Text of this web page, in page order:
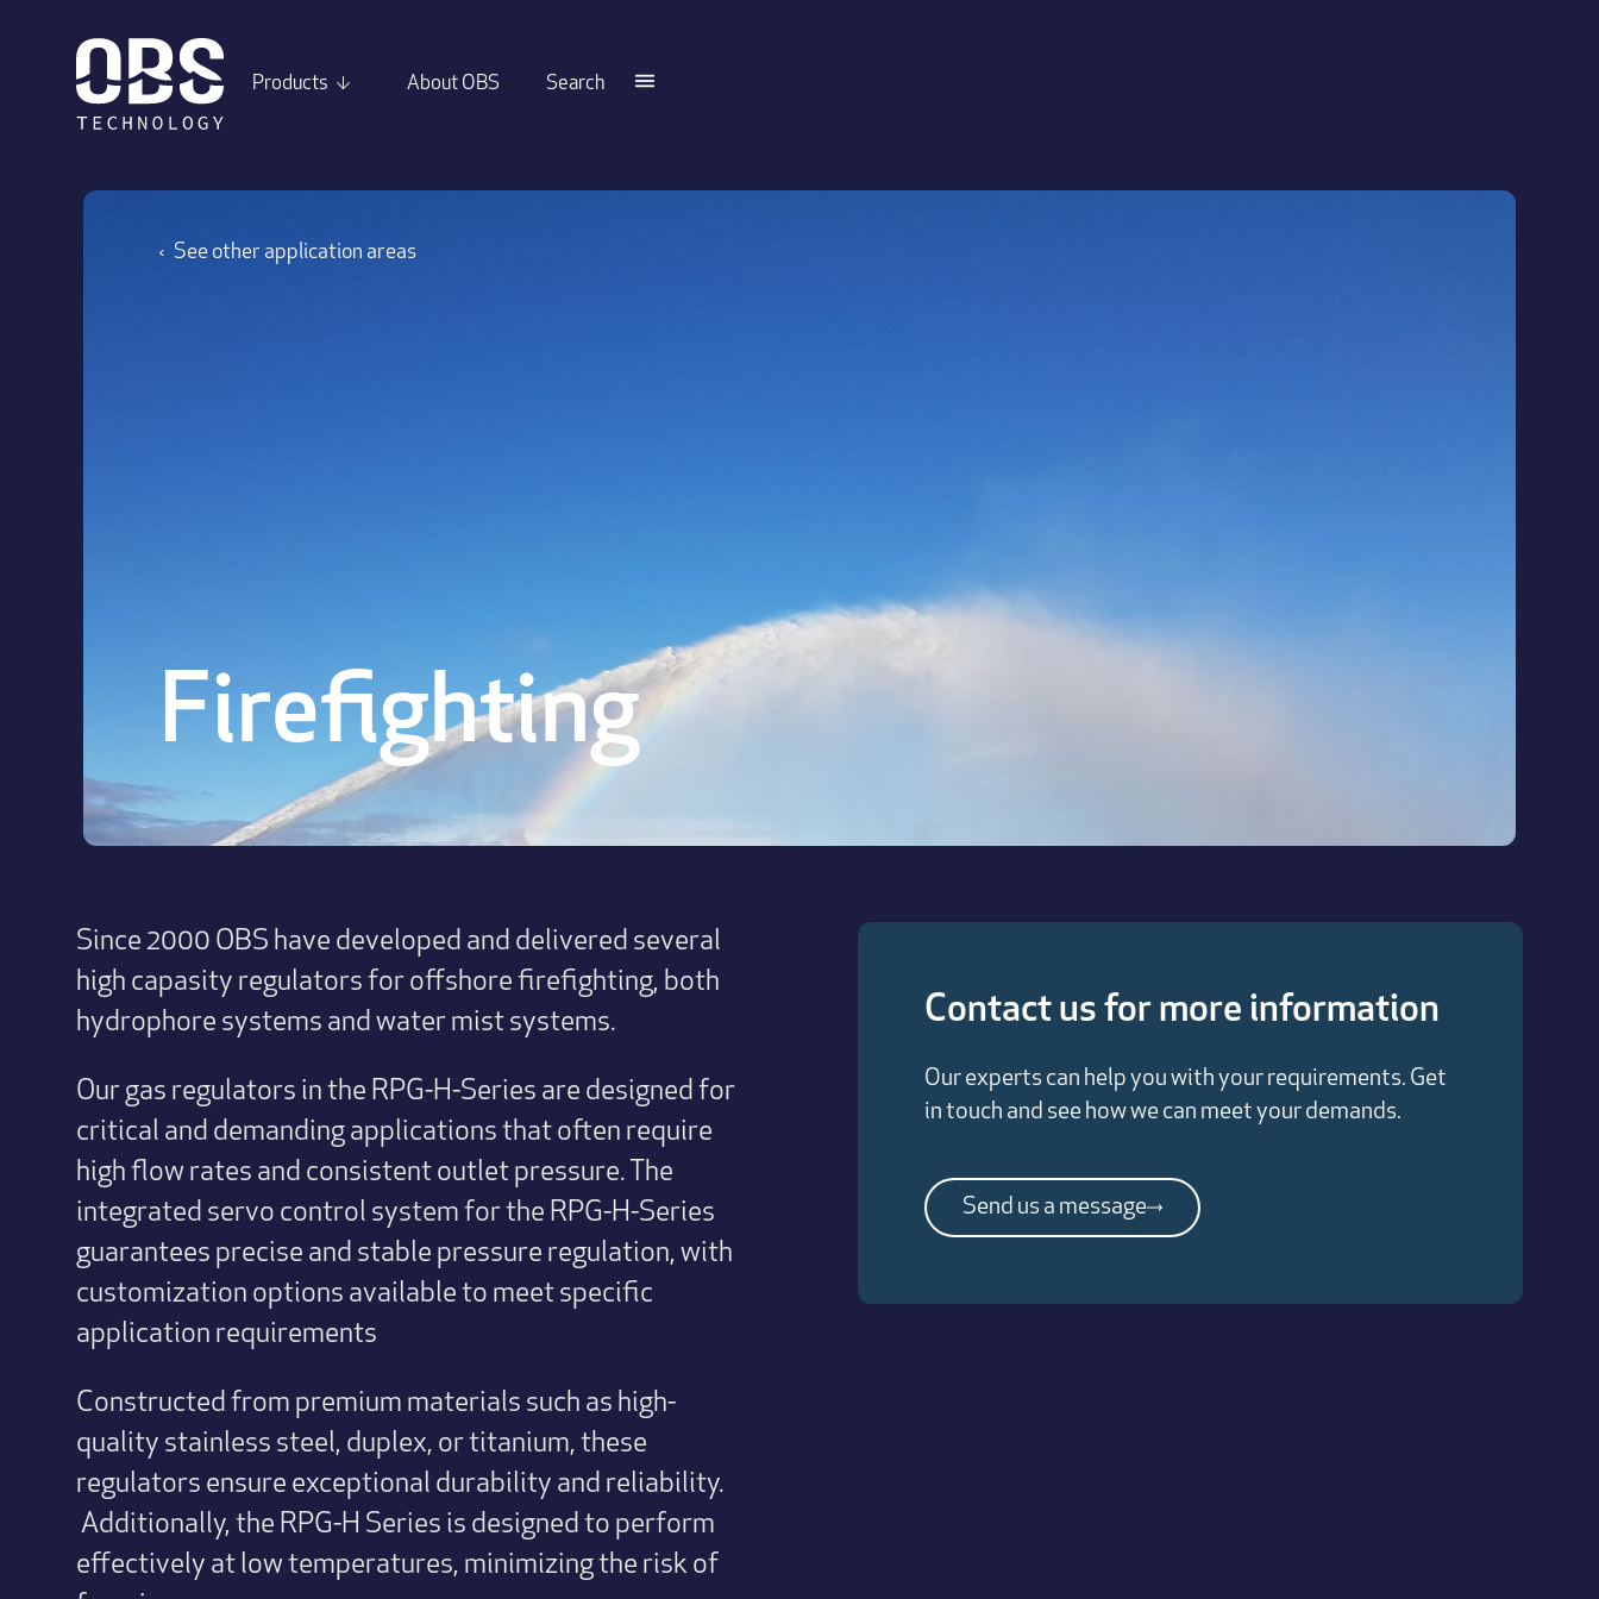
Products ↓ About OBS Search
See other application areas
Firefighting
Since 2000 OBS have developed and delivered several
high capasity regulators for offshore firefighting, both
hydrophore systems and water mist systems.
Our gas regulators in the RPG-H-Series are designed for
critical and demanding applications that often require
high flow rates and consistent outlet pressure. The
integrated servo control system for the RPG-H-Series
guarantees precise and stable pressure regulation, with
customization options available to meet specific
application requirements
Constructed from premium materials such as high-
quality stainless steel, duplex, or titanium, these
regulators ensure exceptional durability and reliability.
Additionally, the RPG-H Series is designed to perform
effectively at low temperatures, minimizing the risk of
Contact us for more information
Our experts can help you with your requirements. Get
in touch and see how we can meet your demands.
Send us a message